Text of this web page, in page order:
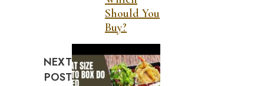
Should You
Buy?
NEXT
POST